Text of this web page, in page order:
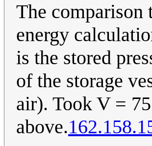
The comparison
energy
is the stored
of the storage
air). Took V =
above.